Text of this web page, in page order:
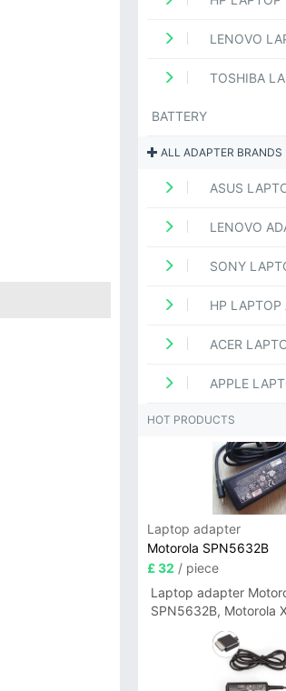
LENOVO
TOSHIBA
BATTERY
ALL ADAPTER BRANDS
ASUS
LENOVO
SONY
HP LAPTOP
ACER
APPLE
HOT PRODUCTS
Laptop adapter
Motorola SPN5632B
£ 32 / piece
Laptop adapter
SPN5632B, Motorola